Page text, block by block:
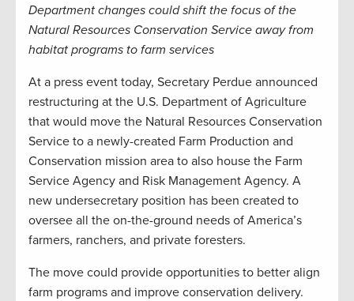
Department changes could shift the focus of the
Natural Resources Conservation Service away from
habitat programs to farm services
At a press event today, Secretary Perdue announced
restructuring at the U.S. Department of Agriculture
that would move the Natural Resources Conservation
Service to a newly-created Farm Production and
Conservation mission area to also house the Farm
Service Agency and Risk Management Agency. A
new undersecretary position has been created to
oversee all the on-the-ground needs of America’s
farmers, ranchers, and private foresters.
The move could provide opportunities to better align
farm programs and improve conservation delivery.